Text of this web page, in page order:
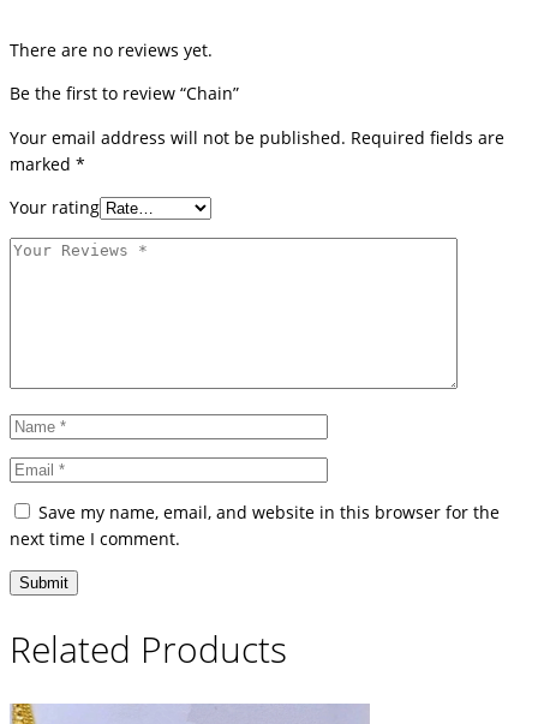
There are no reviews yet.
Be the first to review “Chain”
Your email address will not be published. Required fields are
marked *
Your rating
Save my name, email, and website in this browser for the
next time I comment.
Related Products